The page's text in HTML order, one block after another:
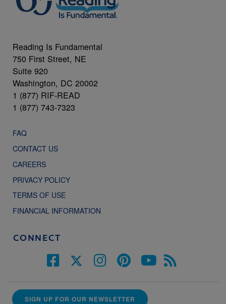
Reading Is Fundamental
750 First Street, NE
Suite 920
Washington, DC 20002
1 (877) RIF-READ
1 (877) 743-7323
FAQ
CONTACT US
CAREERS
PRIVACY POLICY
TERMS OF USE
FINANCIAL INFORMATION
CONNECT
SIGN UP FOR OUR NEWSLETTER